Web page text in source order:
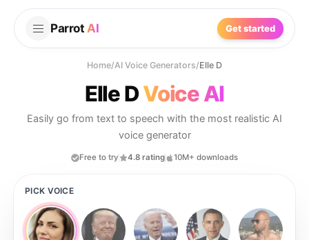
Parrot AI Get started
Home/AI Voice Generators/Elle D
Elle DVoice AI
Easily go from text to speech with the most realistic AI
voice generator
Free to try 4.8 rating 10M+ downloads
PICK VOICE